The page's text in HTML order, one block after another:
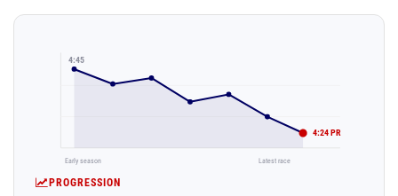
4:45
4:24 PR
Early season Latest race
PROGRESSION